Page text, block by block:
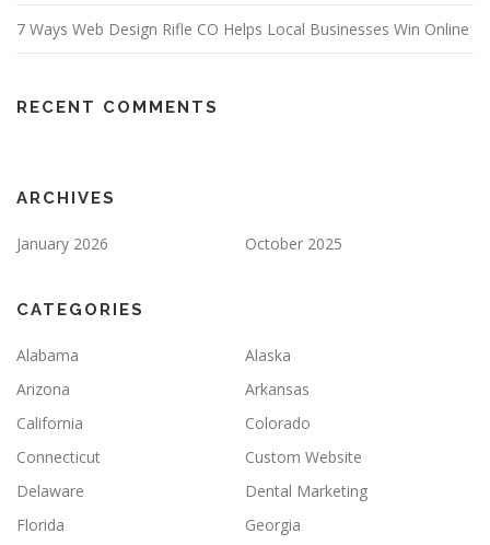
7 Ways Web Design Rifle CO Helps Local Businesses Win Online
RECENT COMMENTS
ARCHIVES
January 2026 October 2025
CATEGORIES
Alabama
Alaska
Arizona
Arkansas
California
Colorado
Connecticut
Custom Website
Delaware
Dental Marketing
Florida
Georgia